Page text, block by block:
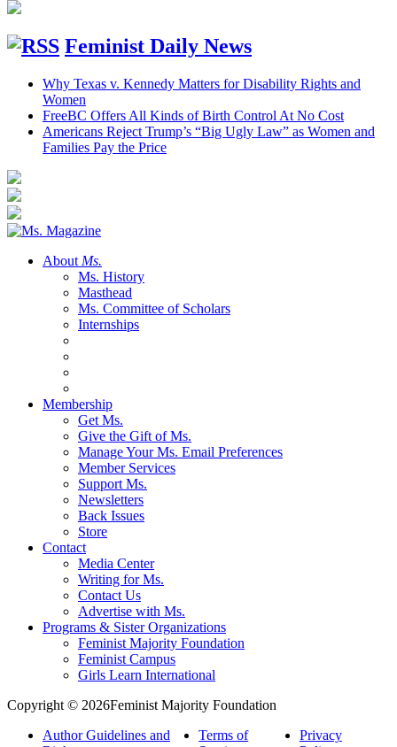
Feminist Daily News
Why Texas v. Kennedy Matters for Disability Rights and
Women
FreeBC Offers All Kinds of Birth Control At No Cost
Americans Reject Trump’s “Big Ugly Law” as Women and
Families Pay the Price
About Ms.
Ms. History
Masthead
Ms. Committee of Scholars
Internships
Membership
Get Ms.
Give the Gift of Ms.
Manage Your Ms. Email Preferences
Member Services
Support Ms.
Newsletters
Back Issues
Store
Contact
Media Center
Writing for Ms.
Contact Us
Advertise with Ms.
Programs & Sister Organizations
Feminist Majority Foundation
Feminist Campus
Girls Learn International
Copyright © 2026Feminist Majority Foundation
Author Guidelines and
Terms of
Privacy